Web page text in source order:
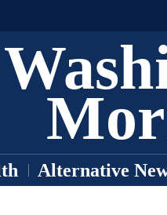
Alternative